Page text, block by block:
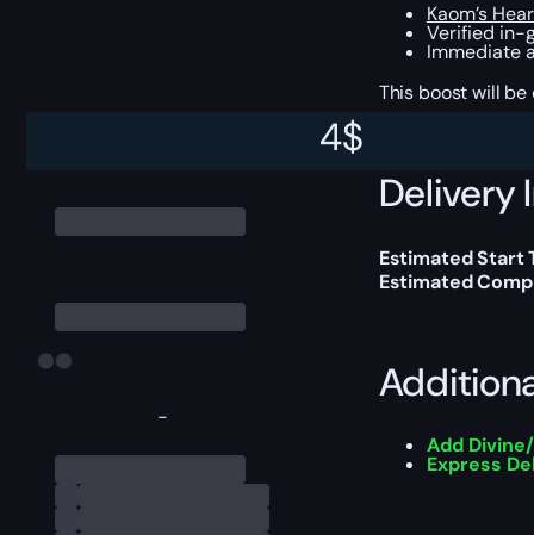
-
4$
Kaom’s
Verified in-
Immediate
This boost will
Delivery
Estimated Start
Estimated
Add
Express